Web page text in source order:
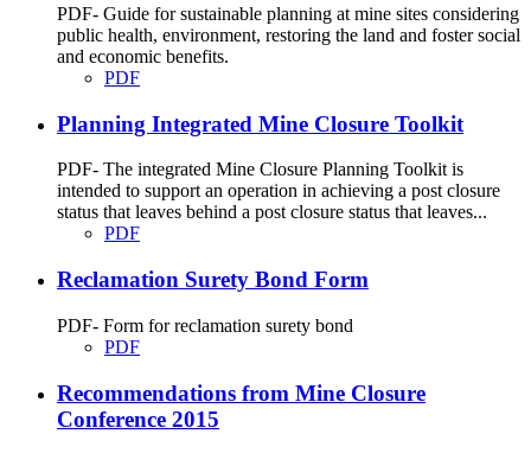
PDF- Guide for sustainable planning at mine sites considering
public health, environment, restoring the land and foster social
and economic benefits.
PDF
Planning Integrated Mine Closure Toolkit
PDF- The integrated Mine Closure Planning Toolkit is
intended to support an operation in achieving a post closure
status that leaves behind a post closure status that leaves...
PDF
Reclamation Surety Bond Form
PDF- Form for reclamation surety bond
PDF
Recommendations from Mine Closure
Conference 2015